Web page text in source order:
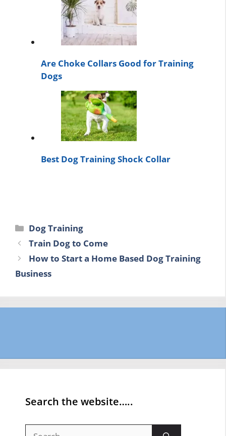
Are Choke Collars Good for Training
Dogs
Best Dog Training Shock Collar
Categories
Dog Training
Train Dog to Come
How to Start a Home Based Dog Training
Business
Search the website…..